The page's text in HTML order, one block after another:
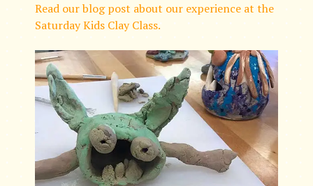
Read our blog post about our experience at the
Saturday Kids Clay Class.